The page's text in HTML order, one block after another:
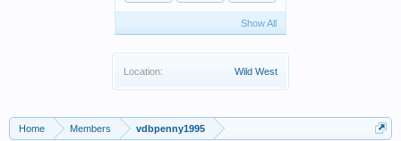
Show All
Location: Wild West
Home Members vdbpenny1995